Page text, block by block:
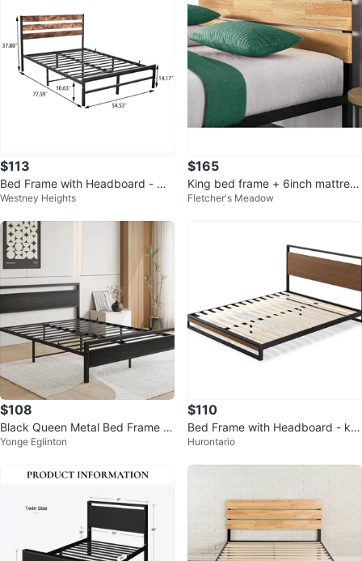
$113
Bed Frame with Headboard - Qu
een size
Westney Heights
$165
King bed frame + 6inch mattress
with mattress cover
Fletcher's Meadow
$108
Black Queen Metal Bed Frame wi
th Wooden Headboard
Yonge Eglinton
$110
Bed Frame with Headboard - kin
g Size - Moveout sale
Hurontario